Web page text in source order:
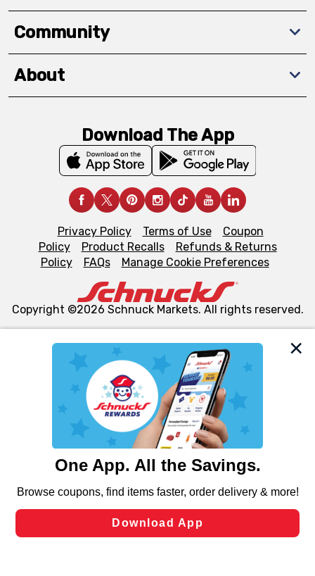
We and our third party partners use cookies, tags, and
similar technologies on this site to ensure the essential
functionality of our website and for business purposes,
such as to enhance site navigation, analyze site usage,
and assist in our marketing flows, such as to personalize
can opt-out of certain cookies, including those used for
laws, by clicking “Cookie Preferences” and clicking “Save
Changes” to save your preferences.
Community
About
Download The App
Privacy Policy Terms of Use
Coupon
Policy
Product Recalls
Refunds & Returns
Policy
FAQs Manage Cookie Preferences
Copyright ©2026 Schnuck Markets. All rights reserved.